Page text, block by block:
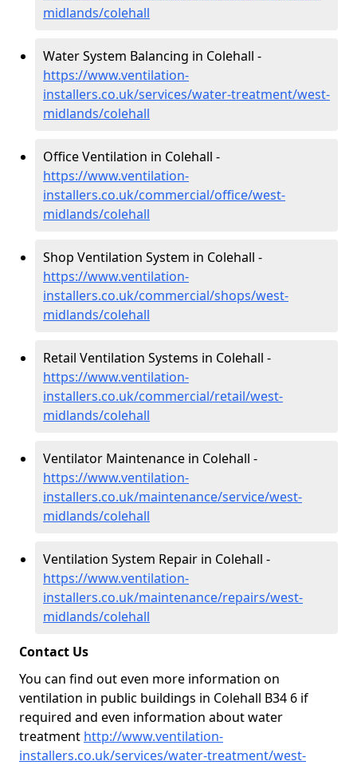
midlands/colehall
Water System Balancing in Colehall -
https://www.ventilation-
installers.co.uk/services/water-treatment/west-
midlands/colehall
Office Ventilation in Colehall -
https://www.ventilation-
installers.co.uk/commercial/office/west-
midlands/colehall
Shop Ventilation System in Colehall -
https://www.ventilation-
installers.co.uk/commercial/shops/west-
midlands/colehall
Retail Ventilation Systems in Colehall -
https://www.ventilation-
installers.co.uk/commercial/retail/west-
midlands/colehall
Ventilator Maintenance in Colehall -
https://www.ventilation-
installers.co.uk/maintenance/service/west-
midlands/colehall
Ventilation System Repair in Colehall -
https://www.ventilation-
installers.co.uk/maintenance/repairs/west-
midlands/colehall
Contact Us
You can find out even more information on
ventilation in public buildings in Colehall B34 6 if
required and even information about water
treatment http://www.ventilation-
installers.co.uk/services/water-treatment/west-